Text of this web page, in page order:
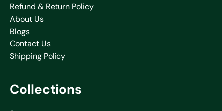
Refund & Return Policy
About Us
Blogs
Contact Us
Shipping Policy
Collections